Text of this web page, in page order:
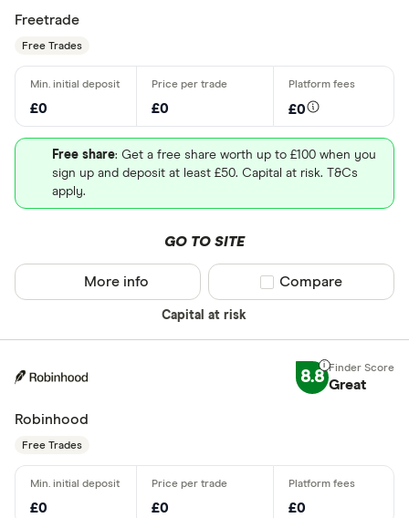
Freetrade
Free Trades
£0 £0 £0
Free share: Get a free share worth up to £100 when you
sign up and deposit at least £50. Capital at risk. T&Cs
apply.
GO TO SITE
Capital at risk
More info Compare product
Compare
8.8 Great
Robinhood
Free Trades
£0 £0 £0